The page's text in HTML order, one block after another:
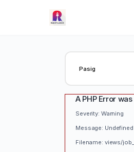
A PHP Error
Severity: Warning
Message:
Filename: views/